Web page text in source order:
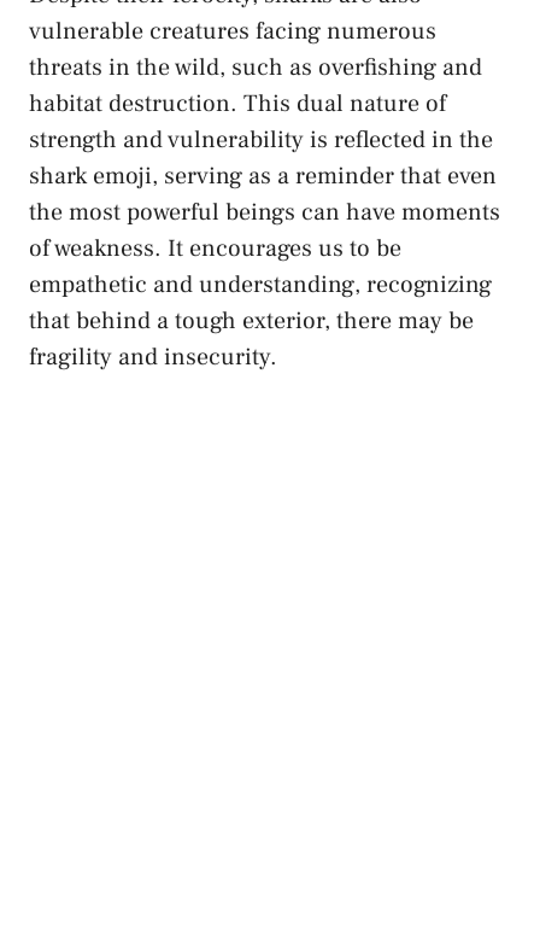
vulnerable creatures facing numerous
threats in the wild, such as overfishing and
habitat destruction. This dual nature of
strength and vulnerability is reflected in the
shark emoji, serving as a reminder that even
the most powerful ‍beings can have moments
of weakness. ⁣It encourages us to be
empathetic and understanding, recognizing
that behind a tough exterior, ‌there may be
fragility and insecurity.